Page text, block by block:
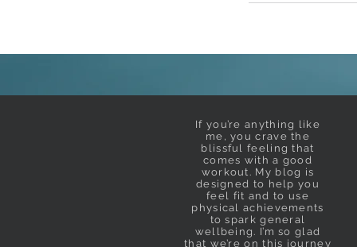
If you’re anything like
me, you crave the
blissful feeling that
comes with a good
workout. My blog is
designed to help you
feel fit and to use
physical achievements
to spark general
wellbeing. I’m so glad
that we’re on this journey